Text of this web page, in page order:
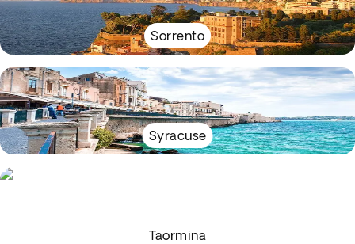
Sorrento
Syracuse
Taormina